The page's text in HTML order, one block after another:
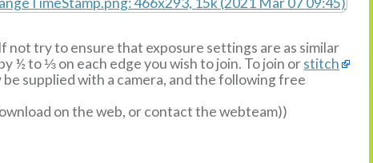
not try to ensure that exposure settings are as similar
½ to ⅓ on each edge you wish to join. To join orstitch
supplied with a camera, and the following free
on the web, or contact the webteam))